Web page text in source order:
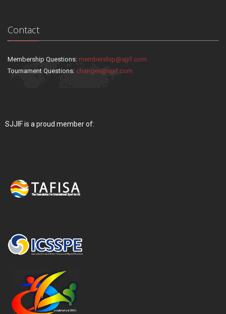
Contact
Membership Questions: membership@sjjif.com
Tournament Questions: changes@sjjif.com
SJJIF is a proud member of: